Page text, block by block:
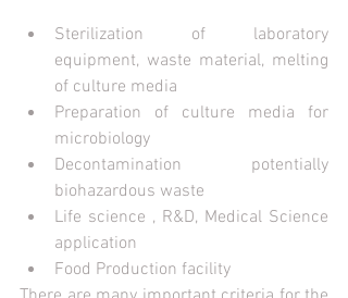
Sterilization of laboratory
equipment, waste material, melting
of culture media
Preparation of culture media for
microbiology
Decontamination potentially
biohazardous waste
Life science , R&D, Medical Science
application
Food Production facility